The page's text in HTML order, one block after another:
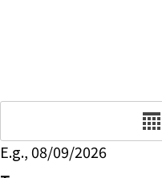
E.g., 08/09/2026